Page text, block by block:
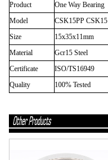
Product
One Way Bearing
Model
CSK15PP CSK15
Size
15x35x11mm
Material
Gcr15 Steel
Certificate
ISO/TS16949
Quality
100% Tested